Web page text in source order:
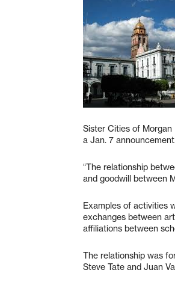
Sister Cities of
a Jan. 7
“The relationship
and goodwill between
Examples of activities
exchanges between
affiliations between
The relationship was
Steve Tate and Juan